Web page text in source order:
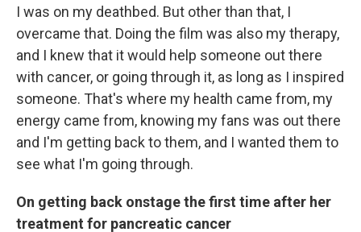
I was on my deathbed. But other than that, I
overcame that. Doing the film was also my therapy,
and I knew that it would help someone out there
with cancer, or going through it, as long as I inspired
someone. That's where my health came from, my
energy came from, knowing my fans was out there
and I'm getting back to them, and I wanted them to
see what I'm going through.
On getting back onstage the first time after her
treatment for pancreatic cancer